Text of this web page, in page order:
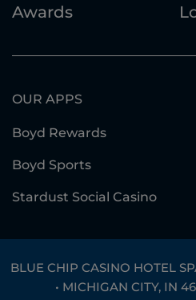
Awards
OUR APPS
Boyd Rewards
Boyd Sports
Stardust Social Casino
BLUE CHIP CASINO HOTEL
• MICHIGAN CITY, IN